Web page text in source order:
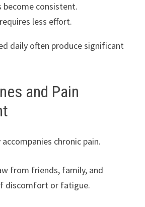
become consistent.
less effort.
daily often produce significant
and Pain
chronic pain.
from friends, family, and
discomfort or fatigue.